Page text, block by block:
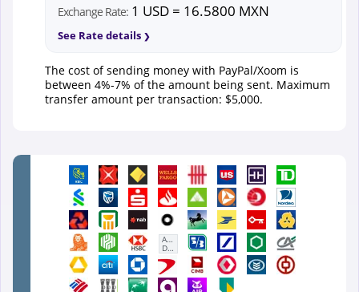
Exchange Rate: 1 USD = 16.5800 MXN
See Rate details
The cost of sending money with PayPal/Xoom is
between 4%-7% of the amount being sent. Maximum
transfer amount per transaction: $5,000.
Abu
Dhabi
Bank